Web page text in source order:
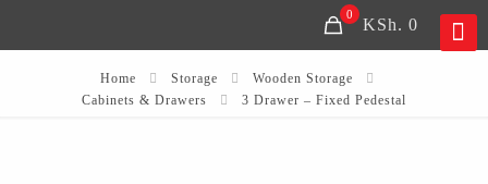
0
KSh. 0
Home Storage
Wooden Storage
Cabinets & Drawers
3 Drawer – Fixed Pedestal